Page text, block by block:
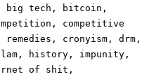
big tech , bitcoin ,
, competitive
remedies , cronyism ,drm ,
, history , impunity ,
of shit ,